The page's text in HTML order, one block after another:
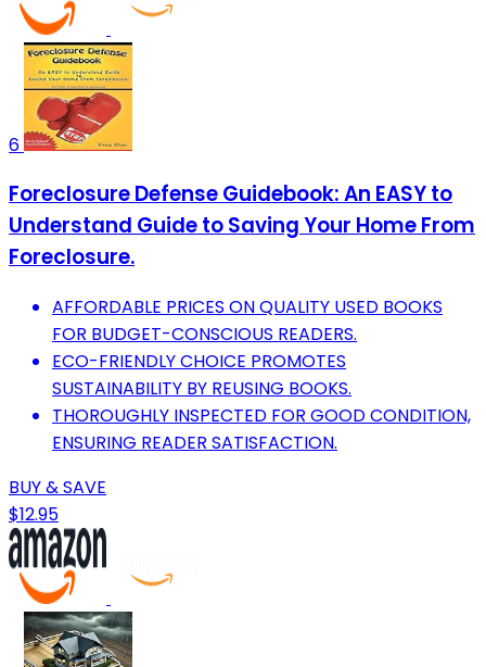
6
Foreclosure Defense Guidebook: An EASY to
Understand Guide to Saving Your Home From
Foreclosure.
AFFORDABLE PRICES ON QUALITY USED BOOKS
FOR BUDGET-CONSCIOUS READERS.
ECO-FRIENDLY CHOICE PROMOTES
SUSTAINABILITY BY REUSING BOOKS.
THOROUGHLY INSPECTED FOR GOOD CONDITION,
ENSURING READER SATISFACTION.
BUY & SAVE
$12.95